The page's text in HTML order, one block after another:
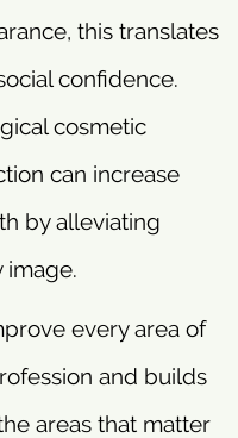
this translates
confidence.
cosmetic
can increase
by alleviating
image.
every area of
and builds
areas that matter